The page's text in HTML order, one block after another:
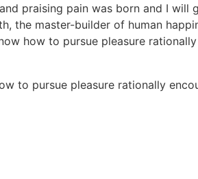
praising pain was born and I will
the master-builder of human
how to pursue pleasure
to pursue pleasure rationally